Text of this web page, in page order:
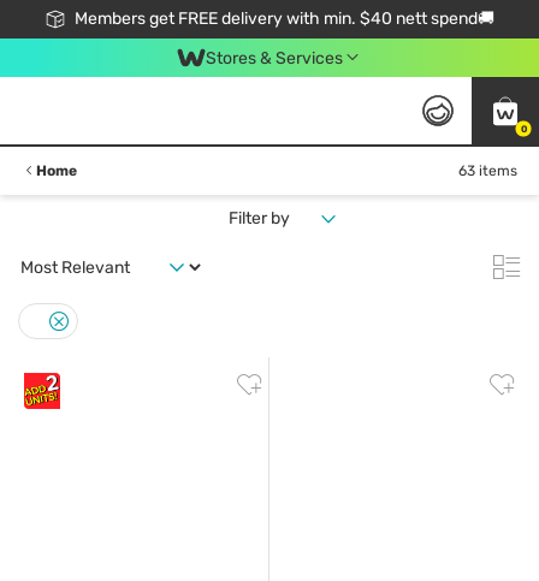
Members get FREE delivery with min. $40 nett spend🚚
Stores & Services
0
Home 63 items
Filter by